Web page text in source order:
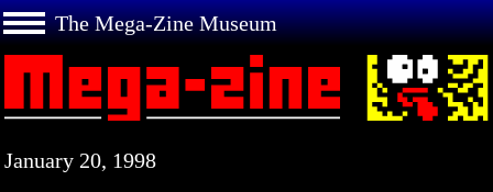
The Mega-Zine Museum
January 20, 1998